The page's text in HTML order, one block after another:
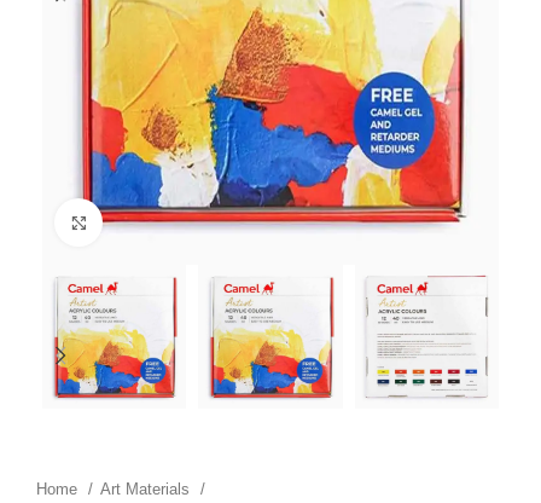
Click to enlarge
Home
Art Materials